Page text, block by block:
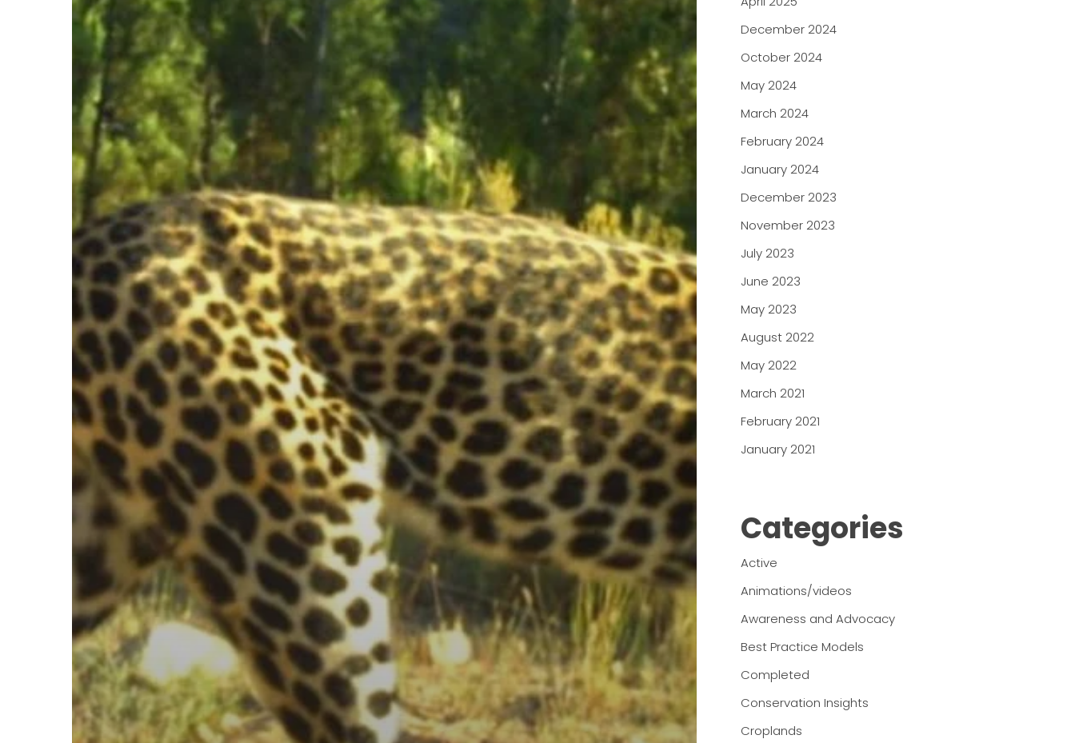
December 2024
October 2024
May 2024
March 2024
February 2024
January 2024
December 2023
November 2023
July 2023
June 2023
May 2023
August 2022
May 2022
March 2021
February 2021
January 2021
Categories
Active
Animations/videos
Awareness and Advocacy
Best Practice Models
Completed
Conservation Insights
Croplands